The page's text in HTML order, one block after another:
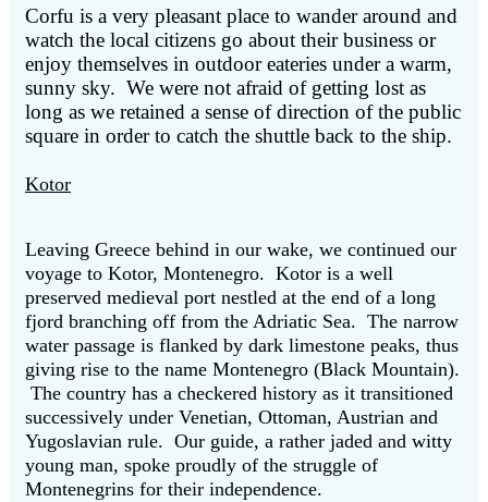
Corfu is a very pleasant place to wander around and
watch the local citizens go about their business or
enjoy themselves in outdoor eateries under a warm,
sunny sky. We were not afraid of getting lost as
long as we retained a sense of direction of the public
square in order to catch the shuttle back to the ship.
Kotor
Leaving Greece behind in our wake, we continued our
voyage to Kotor, Montenegro. Kotor is a well
preserved medieval port nestled at the end of a long
fjord branching off from the Adriatic Sea. The narrow
water passage is flanked by dark limestone peaks, thus
giving rise to the name Montenegro (Black Mountain).
The country has a checkered history as it transitioned
successively under Venetian, Ottoman, Austrian and
Yugoslavian rule. Our guide, a rather jaded and witty
young man, spoke proudly of the struggle of
Montenegrins for their independence.